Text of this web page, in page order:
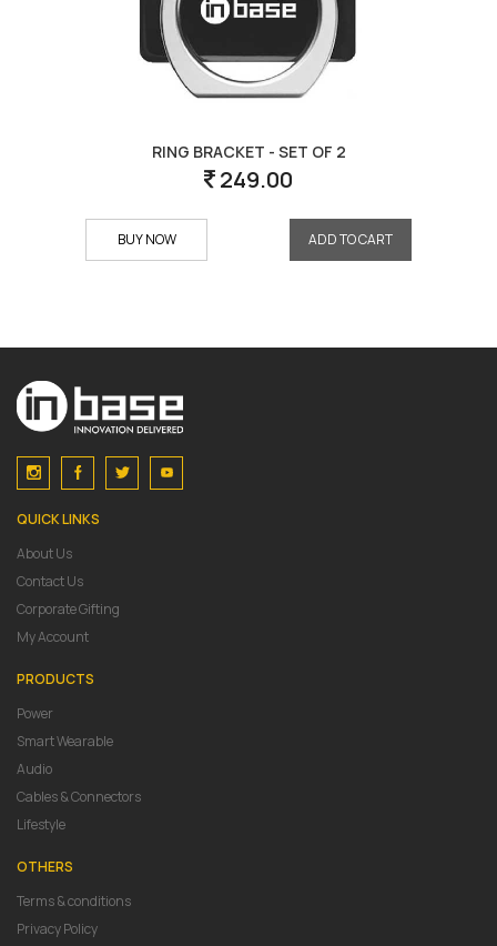
RING BRACKET - SET OF 2
249.00
BUY NOW ADD TO CART
QUICK LINKS
About Us
Contact Us
Corporate Gifting
My Account
PRODUCTS
Power
Smart Wearable
Audio
Cables & Connectors
Lifestyle
OTHERS
Terms & conditions
Privacy Policy